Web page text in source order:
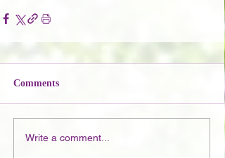
Comments
Write a comment...